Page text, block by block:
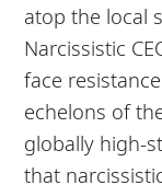
atop the local
Narcissistic
face
echelons of
globally high-
that